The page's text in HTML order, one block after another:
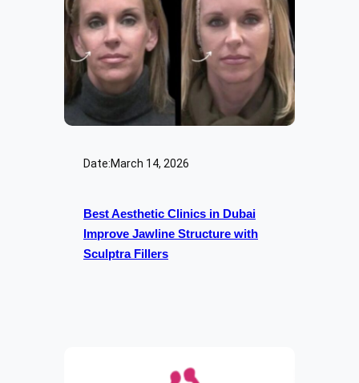
Date:March 14, 2026
Best Aesthetic Clinics in Dubai
Improve Jawline Structure with
Sculptra Fillers